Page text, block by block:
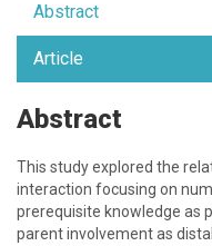
Abstract
Article
Abstract
This study explored the
interaction focusing on
prerequisite knowledge as
parent involvement as